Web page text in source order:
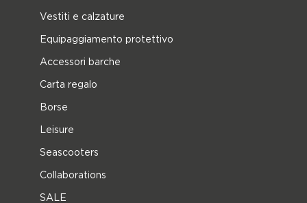
Vestiti e calzature
Equipaggiamento protettivo
Accessori barche
Carta regalo
Borse
Leisure
Seascooters
Collaborations
SALE